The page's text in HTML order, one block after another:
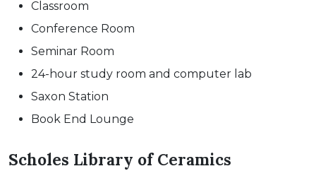
Classroom
Conference Room
Seminar Room
24-hour study room and computer lab
Saxon Station
Book End Lounge
Scholes Library of Ceramics